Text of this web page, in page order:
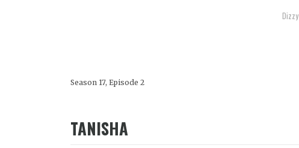
Dizzy
Season 17, Episode 2
TANISHA